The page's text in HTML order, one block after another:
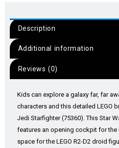
Description
Additional information
Reviews (0)
Kids can explore a galaxy far, far
characters and this detailed LEGO
Jedi Starfighter (75360). This Star
features an opening cockpit for the
space for the LEGO R2-D2 droid